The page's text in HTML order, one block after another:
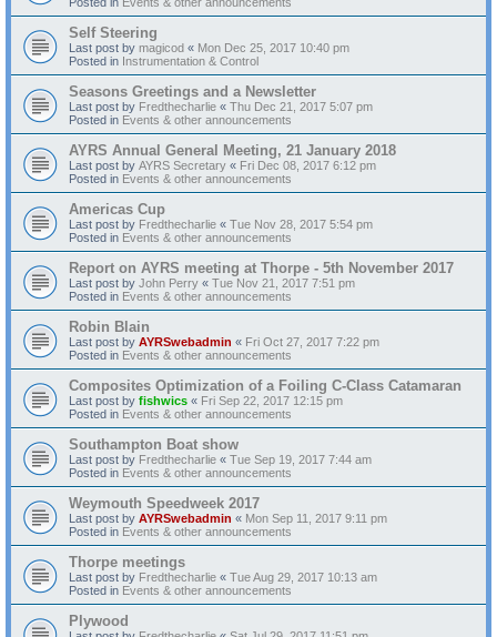
Self Steering
Last post by magicod « Mon Dec 25, 2017 10:40 pm
Posted in Instrumentation & Control
Seasons Greetings and a Newsletter
Last post by Fredthecharlie « Thu Dec 21, 2017 5:07 pm
Posted in Events & other announcements
AYRS Annual General Meeting, 21 January 2018
Last post by AYRS Secretary « Fri Dec 08, 2017 6:12 pm
Posted in Events & other announcements
Americas Cup
Last post by Fredthecharlie « Tue Nov 28, 2017 5:54 pm
Posted in Events & other announcements
Report on AYRS meeting at Thorpe - 5th November 2017
Last post by John Perry « Tue Nov 21, 2017 7:51 pm
Posted in Events & other announcements
Robin Blain
Last post by AYRSwebadmin « Fri Oct 27, 2017 7:22 pm
Posted in Events & other announcements
Composites Optimization of a Foiling C-Class Catamaran
Last post by fishwics « Fri Sep 22, 2017 12:15 pm
Posted in Events & other announcements
Southampton Boat show
Last post by Fredthecharlie « Tue Sep 19, 2017 7:44 am
Posted in Events & other announcements
Weymouth Speedweek 2017
Last post by AYRSwebadmin « Mon Sep 11, 2017 9:11 pm
Posted in Events & other announcements
Thorpe meetings
Last post by Fredthecharlie « Tue Aug 29, 2017 10:13 am
Posted in Events & other announcements
Plywood